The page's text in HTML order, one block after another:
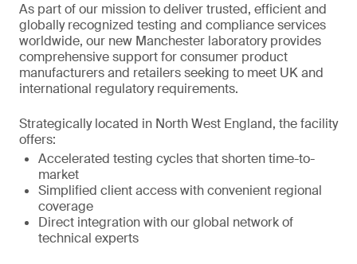
As part of our mission to deliver trusted, efficient and
globally recognized testing and compliance services
worldwide, our new Manchester laboratory provides
comprehensive support for consumer product
manufacturers and retailers seeking to meet UK and
international regulatory requirements.
Strategically located in North West England, the facility
offers:
Accelerated testing cycles that shorten time-to-
market
Simplified client access with convenient regional
coverage
Direct integration with our global network of
technical experts